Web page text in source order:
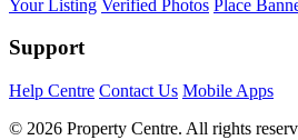
Your Listing Verified Photos Place
Support
Help Centre Contact Us Mobile Apps
© 2026 Property Centre. All rights